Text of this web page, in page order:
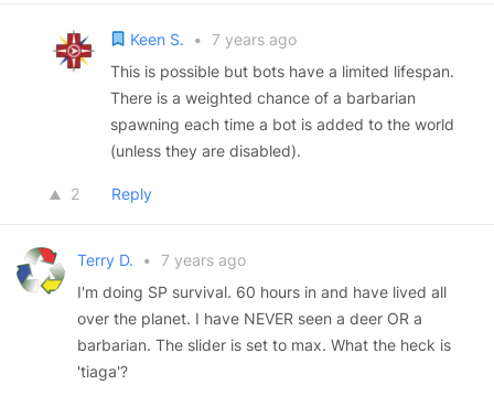
Keen S. • 7 years ago
This is possible but bots have a limited lifespan.
There is a weighted chance of a barbarian
spawning each time a bot is added to the world
(unless they are disabled).
2 Reply
Terry D. • 7 years ago
I'm doing SP survival. 60 hours in and have lived all
over the planet. I have NEVER seen a deer OR a
barbarian. The slider is set to max. What the heck is
'tiaga'?